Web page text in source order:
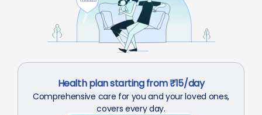
Health plan starting from ₹15/day
Comprehensive care for you and your loved ones,
covers every day.